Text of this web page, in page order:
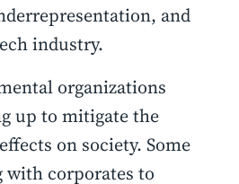
and
industry.
organizations
up to mitigate the
on society. Some
with corporates to